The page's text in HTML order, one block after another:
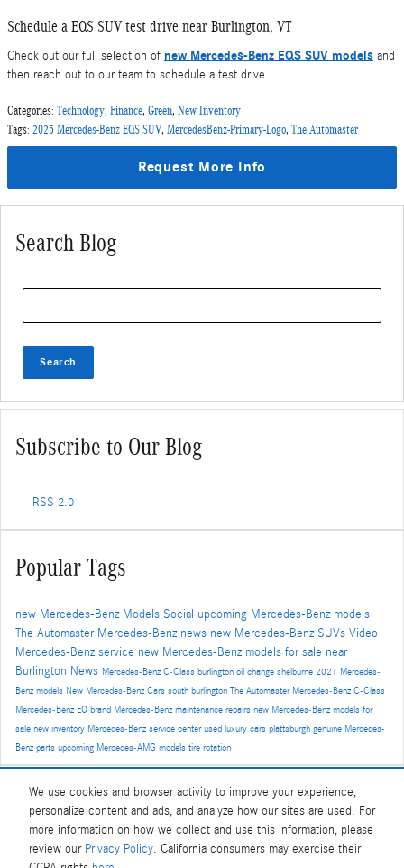
We use cookies and browser activity to improve your experience,
personalize content and ads, and analyze how our sites are used. For
more information on how we collect and use this information, please
review our Privacy Policy. California consumers may exercise their
Schedule a EQS SUV test drive near Burlington, VT
Check out our full selection of new Mercedes-Benz EQS SUV models and
then reach out to our team to schedule a test drive.
Categories: Technology, Finance, Green, New Inventory
Tags: 2025 Mercedes-Benz EQS SUV, MercedesBenz-Primary-Logo, The Automaster
Request More Info
Search Blog
Search
Subscribe to Our Blog
RSS 2.0
Popular Tags
new Mercedes-Benz Models Social upcoming Mercedes-Benz models
The Automaster Mercedes-Benz news new Mercedes-Benz SUVs Video
Mercedes-Benz service new Mercedes-Benz models for sale near
Burlington News Mercedes-Benz C-Class burlington oil change shelburne 2021 Mercedes-
Benz models New Mercedes-Benz Cars south burlington The Automaster Mercedes-Benz C-Class
Mercedes-Benz EQ brand Mercedes-Benz maintenance repairs new Mercedes-Benz models for
sale new inventory Mercedes-Benz service centerused luxury cars plattsburgh genuine Mercedes-
Benz parts upcoming Mercedes-AMG models tire rotation
Share